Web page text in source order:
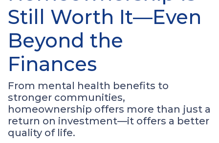
Still Worth It—Even
Beyond the
Finances
From mental health benefits to
stronger communities,
homeownership offers more than just a
return on investment—it offers a better
quality of life.